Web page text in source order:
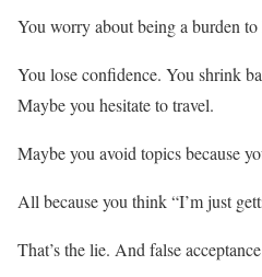
You worry about being a burden to
You lose confidence. You shrink
Maybe you hesitate to travel.
Maybe you avoid topics because
All because you think “I’m just
That’s the lie. And false